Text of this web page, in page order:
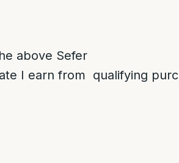
above Sefer
I earn from qualifying